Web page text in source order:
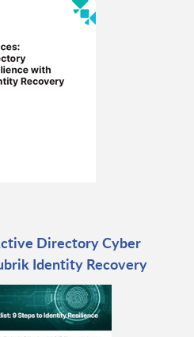
Directory Cyber
Identity Recovery